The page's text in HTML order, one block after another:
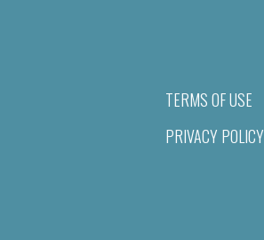
TERMS OF USE
PRIVACY POLICY